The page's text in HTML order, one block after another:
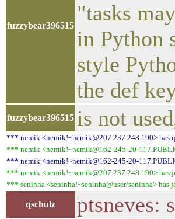
fuzzybear396515
"tasks
in Python
style
the def
fuzzybear396515 is not
*** nemik <nemik!~nemik@207.237.248.190> has
*** nemik <nemik!~nemik@162-245-20-
*** nemik <nemik!~nemik@162-245-20-
*** nemik <nemik!~nemik@207.237.248.190> has
*** seninha <seninha!~seninha@user/seninha> has
qschulz ptsneves: